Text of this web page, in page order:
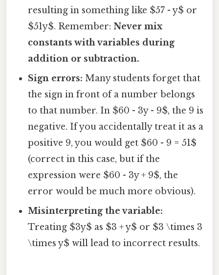
resulting in something like $57 - y$ or
$51y$. Remember:Never mix
constants with variables during
addition or subtraction.
Sign errors: Many students forget that
the sign in front of a number belongs
to that number. In $60 - 3y - 9$, the 9 is
negative. If you accidentally treat it as a
positive 9, you would get $60 - 9 = 51$
(correct in this case, but if the
expression were $60 - 3y + 9$, the
error would be much more obvious).
Misinterpreting the variable:
Treating $3y$ as $3 + y$ or $3 \times 3
\times y$ will lead to incorrect results.